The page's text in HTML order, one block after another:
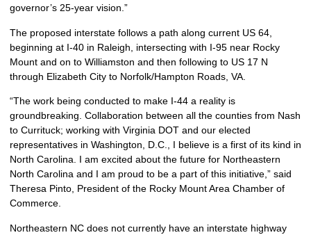
governor’s 25-year vision.”
The proposed interstate follows a path along current US 64,
beginning at I-40 in Raleigh, intersecting with I-95 near Rocky
Mount and on to Williamston and then following to US 17 N
through Elizabeth City to Norfolk/Hampton Roads, VA.
“The work being conducted to make I-44 a reality is
groundbreaking. Collaboration between all the counties from Nash
to Currituck; working with Virginia DOT and our elected
representatives in Washington, D.C., I believe is a first of its kind in
North Carolina. I am excited about the future for Northeastern
North Carolina and I am proud to be a part of this initiative,” said
Theresa Pinto, President of the Rocky Mount Area Chamber of
Commerce.
Northeastern NC does not currently have an interstate highway